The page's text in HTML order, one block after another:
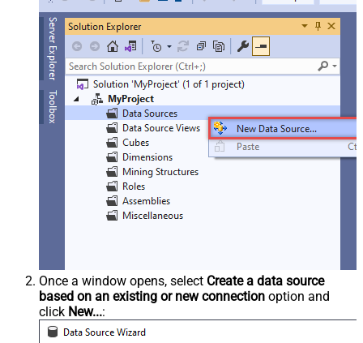
Once a window opens, select Create a data source
based on an existing or new connection option and
click New...: